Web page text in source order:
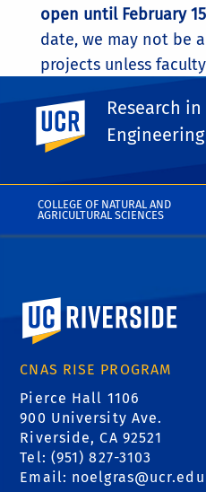
COLLEGE OF NATURAL AND
AGRICULTURAL SCIENCES
UC Riverside
Research
Engineering
open until February
date, we may not be
projects unless
Faculty
University of California,
CNAS RISE PROGRAM
Pierce Hall 1106
900 University Ave.
Riverside, CA 92521
Tel: (951) 827-3103
Email: noelgras@ucr.edu